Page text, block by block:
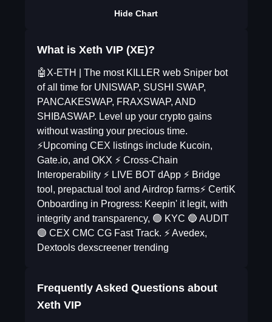
Hide Chart
What is Xeth VIP (XE)?
🤖X-ETH | The most KILLER web Sniper bot
of all time for UNISWAP, SUSHI SWAP,
PANCAKESWAP, FRAXSWAP, AND
SHIBASWAP. Level up your crypto gains
without wasting your precious time.
⚡️Upcoming CEX listings include Kucoin,
Gate.io, and OKX ⚡️ Cross-Chain
Interoperability ⚡️ LIVE BOT dApp ⚡️ Bridge
tool, prepactual tool and Airdrop farms⚡️ CertiK
Onboarding in Progress: Keepin' it legit, with
integrity and transparency, 🟢 KYC 🔵 AUDIT
🟣 CEX CMC CG Fast Track. ⚡️ Avedex,
Dextools dexscreener trending
Frequently Asked Questions about
Xeth VIP